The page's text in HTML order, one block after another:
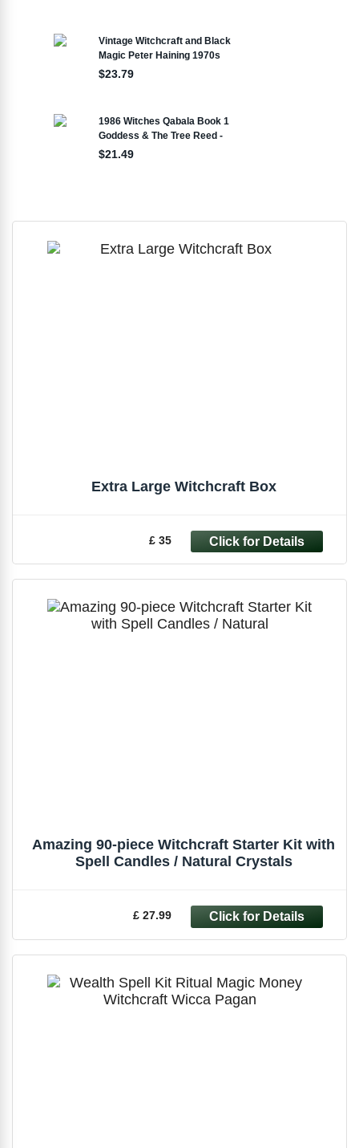
Extra Large Witchcraft Box
£ 35
Amazing 90-piece Witchcraft Starter Kit with
Spell Candles / Natural Crystals
£ 27.99